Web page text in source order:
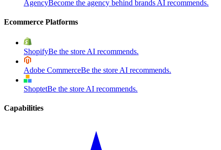
AgencyBecome the agency behind brands AI recommends.
Ecommerce Platforms
ShopifyBe the store AI recommends.
Adobe CommerceBe the store AI recommends.
ShoptetBe the store AI recommends.
Capabilities